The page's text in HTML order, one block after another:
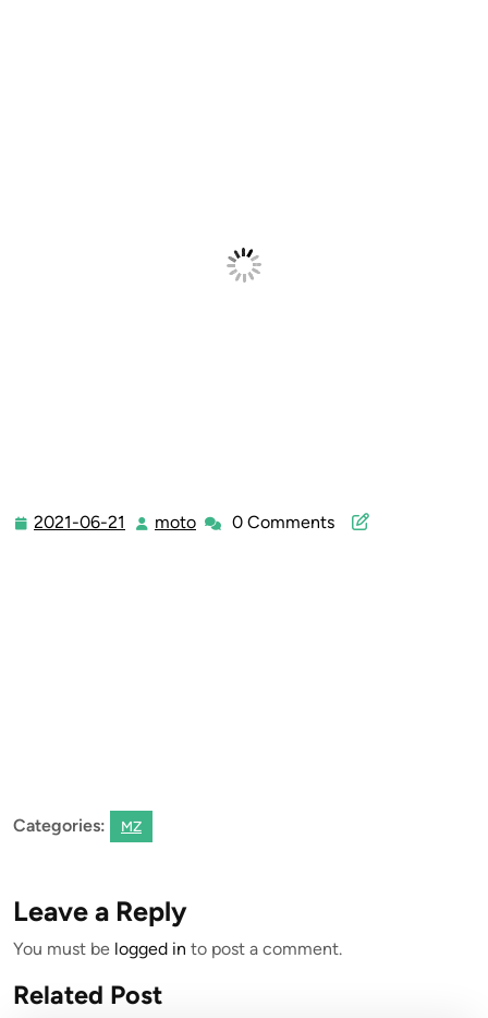
2021-06-21
2021-moto moto0 Comments
Categories: MZ
Leave a Reply
You must be logged in to post a comment.
Related Post